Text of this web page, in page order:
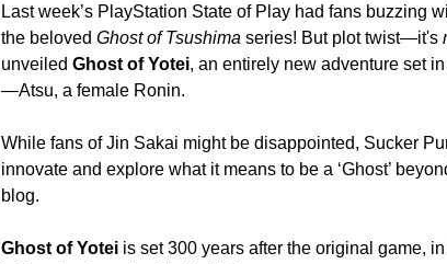
Last week’s PlayStation State of Play had fans buzzing
the beloved Ghost of Tsushima series! But plot twist—it's
unveiled Ghost of Yotei, an entirely new adventure set
—Atsu, a female Ronin.
While fans of Jin Sakai might be disappointed, Sucker
innovate and explore what it means to be a ‘Ghost’
blog.
Ghost of Yotei is set 300 years after the original game,